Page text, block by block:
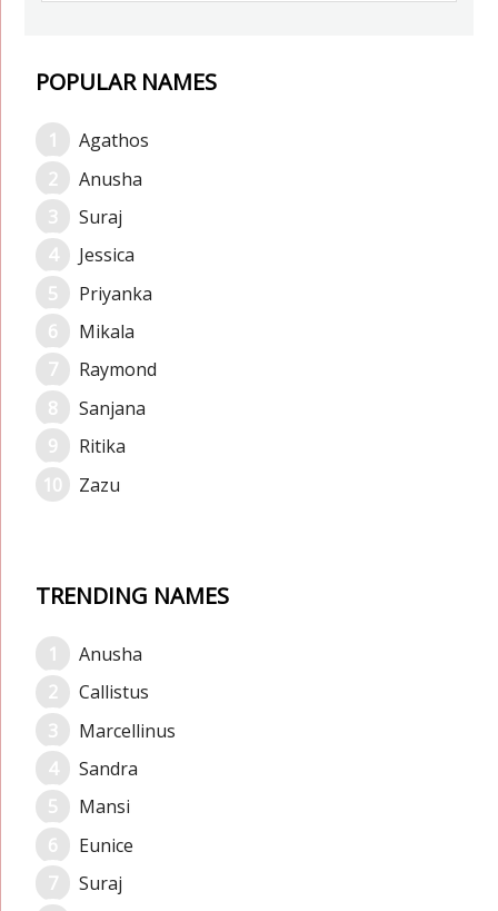
POPULAR NAMES
Agathos
Anusha
Suraj
Jessica
Priyanka
Mikala
Raymond
Sanjana
Ritika
Zazu
TRENDING NAMES
Anusha
Callistus
Marcellinus
Sandra
Mansi
Eunice
Suraj